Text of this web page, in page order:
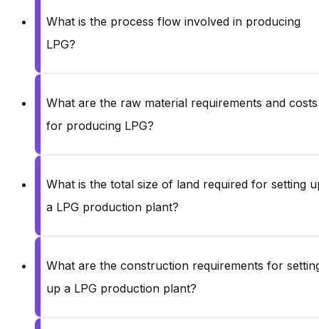
What is the process flow involved in producing
LPG?
What are the raw material requirements and costs
for producing LPG?
What is the total size of land required for setting
a LPG production plant?
What are the construction requirements for
up a LPG production plant?